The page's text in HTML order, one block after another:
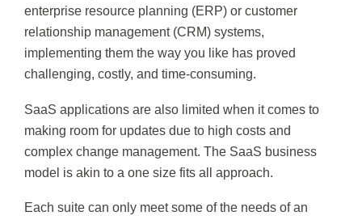
enterprise resource planning (ERP) or customer
relationship management (CRM) systems,
implementing them the way you like has proved
challenging, costly, and time-consuming.
SaaS applications are also limited when it comes to
making room for updates due to high costs and
complex change management. The SaaS business
model is akin to a one size fits all approach.
Each suite can only meet some of the needs of an